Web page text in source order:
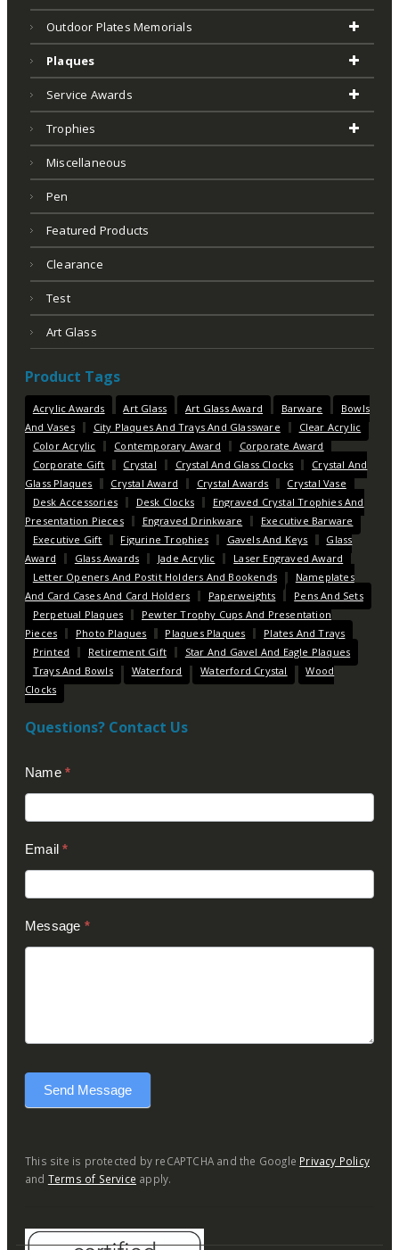
Outdoor Plates Memorials
Plaques
Service Awards
Trophies
Miscellaneous
Pen
Featured Products
Clearance
Test
Art Glass
Product Tags
Acrylic Awards Art Glass Art Glass Award Barware
Bowls
And Vases
City Plaques And Trays And Glassware
Clear Acrylic
Color Acrylic
Contemporary Award
Corporate Award
Corporate Gift
Crystal Crystal And Glass Clocks
Crystal And
Glass Plaques
Crystal Award Crystal Awards
Crystal Vase
Desk Accessories
Desk Clocks
Engraved Crystal Trophies And
Presentation Pieces
Engraved Drinkware
Executive Barware
Executive Gift
Figurine Trophies Gavels And Keys
Glass
Award
Glass Awards Jade Acrylic
Laser Engraved Award
Letter Openers And Postit Holders And Bookends
Nameplates
And Card Cases And Card Holders
Paperweights
Pens And Sets
Perpetual Plaques
Pewter Trophy Cups And Presentation
Pieces
Photo Plaques Plaques Plaques
Plates And Trays
Printed
Retirement Gift
Star And Gavel And Eagle Plaques
Trays And Bowls
Waterford Waterford Crystal
Wood
Clocks
Questions? Contact Us
Us
(Footer)
Name *
Email*
Message *
Send Message
This site is protected by reCAPTCHA and the Google Privacy Policy
and Terms of Service apply.